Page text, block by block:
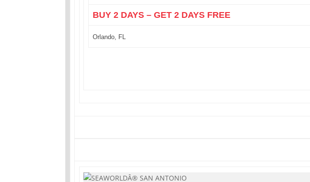
BUY 2 DAYS – GET 2 DAYS FREE
Orlando, FL